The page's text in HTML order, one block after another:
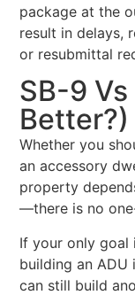
package at the
result in delays,
or resubmittal
SB-9
Better?)
Whether you
an accessory
property
—there is no
If your only goal
building an ADU
can still build